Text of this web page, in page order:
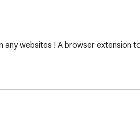
any websites ! A browser extension